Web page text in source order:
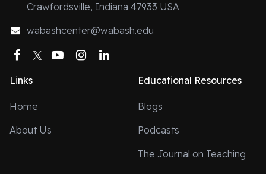
Crawfordsville, Indiana 47933 USA
wabashcenter@wabash.edu
Facebook
TwitterYouTubeInstagram
Links
Home
About Us
Educational Resources
Blogs
Podcasts
The Journal on Teaching